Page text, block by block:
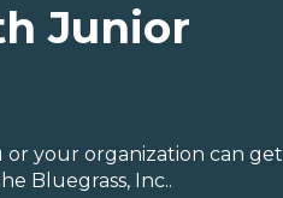
Junior
your organization can get
Bluegrass, Inc..